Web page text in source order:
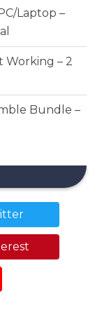
Laptop –
Working – 2
Bundle –